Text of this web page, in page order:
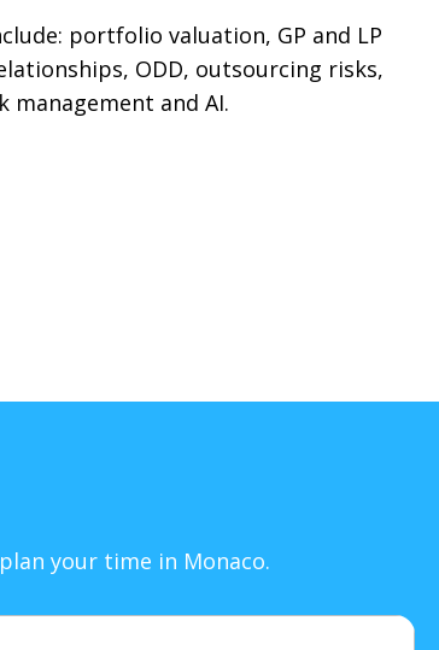
portfolio valuation, GP and LP
ODD, outsourcing risks,
management and AI.
your time in Monaco.